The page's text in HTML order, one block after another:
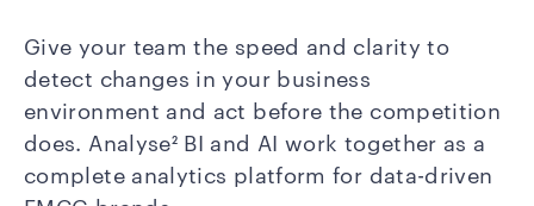
Give your team the speed and clarity to
detect changes in your business
environment and act before the competition
does. Analyse² BI and AI work together as a
complete analytics platform for data-driven